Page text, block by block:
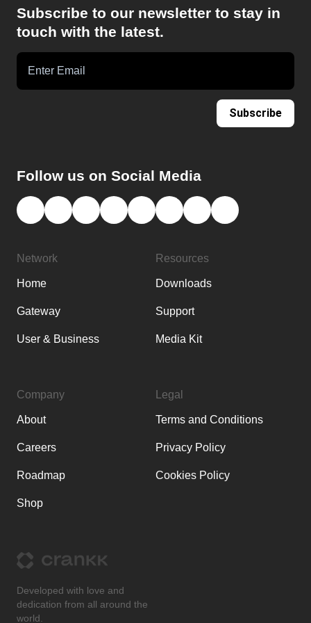
Subscribe to our newsletter to stay in
touch with the latest.
Subscribe
Follow us on Social Media
Network
Home
Gateway
User & Business
Resources
Downloads
Support
Media Kit
Company
About
Careers
Roadmap
Shop
Legal
Terms and Conditions
Privacy Policy
Cookies Policy
Developed with love and
dedication from all around the
world.